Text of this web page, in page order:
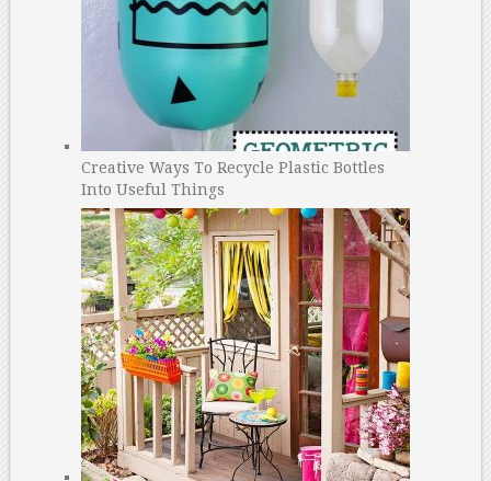
Creative Ways To Recycle Plastic Bottles
Into Useful Things